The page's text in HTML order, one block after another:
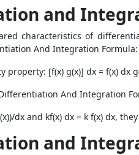
and
characteristics of
And Integration Formula:
property: [f(x) g(x)] dx = f(x) dx
And Integration
dx and kf(x) dx = k f(x) dx,
and